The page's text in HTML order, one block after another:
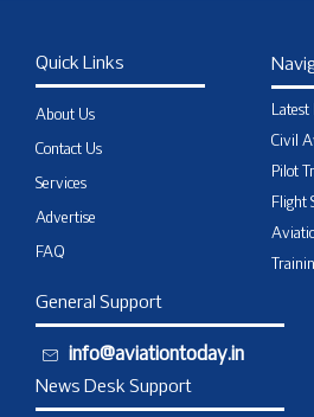
Quick Links
About Us
Contact Us
Services
Advertise
FAQ
Latest
Civil
Pilot
Flight
General Support
info@aviationtoday.in
News Desk Support